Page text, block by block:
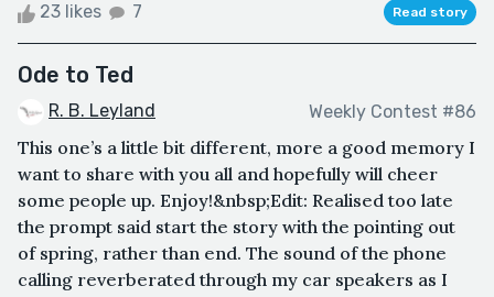
23 likes 7 Read story
Ode to Ted
R. B. Leyland Weekly Contest #86
This one’s a little bit different, more a good memory I
want to share with you all and hopefully will cheer
some people up. Enjoy!&nbsp;Edit: Realised too late
the prompt said start the story with the pointing out
of spring, rather than end. The sound of the phone
calling reverberated through my car speakers as I